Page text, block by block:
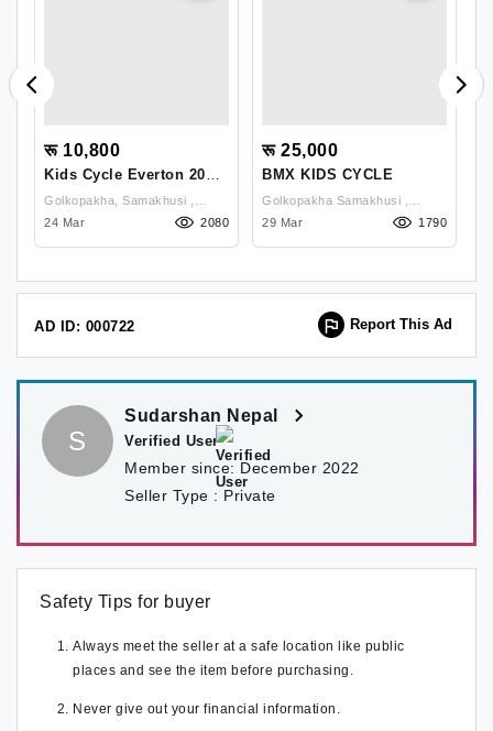
रू 10,800
Kids Cycle Everton 20
Size
Golkopakha, Samakhusi ,
Kathmandu
24 Mar 2080
रू 25,000
BMX KIDS CYCLE
Golkopakha Samakhusi ,
Kathmandu
29 Mar 1790
AD ID: 000722 Report This Ad
S
Sudarshan Nepal
Verified User
Member since: December 2022
Seller Type : Private
Safety Tips for buyer
Always meet the seller at a safe location like public
places and see the item before purchasing.
Never give out your financial information.